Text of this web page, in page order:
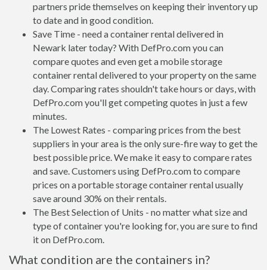
partners pride themselves on keeping their inventory up
to date and in good condition.
Save Time - need a container rental delivered in
Newark later today? With DefPro.com you can
compare quotes and even get a mobile storage
container rental delivered to your property on the same
day. Comparing rates shouldn't take hours or days, with
DefPro.com you'll get competing quotes in just a few
minutes.
The Lowest Rates - comparing prices from the best
suppliers in your area is the only sure-fire way to get the
best possible price. We make it easy to compare rates
and save. Customers using DefPro.com to compare
prices on a portable storage container rental usually
save around 30% on their rentals.
The Best Selection of Units - no matter what size and
type of container you're looking for, you are sure to find
it on DefPro.com.
What condition are the containers in?